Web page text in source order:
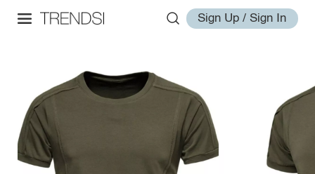
Sign Up / Sign In